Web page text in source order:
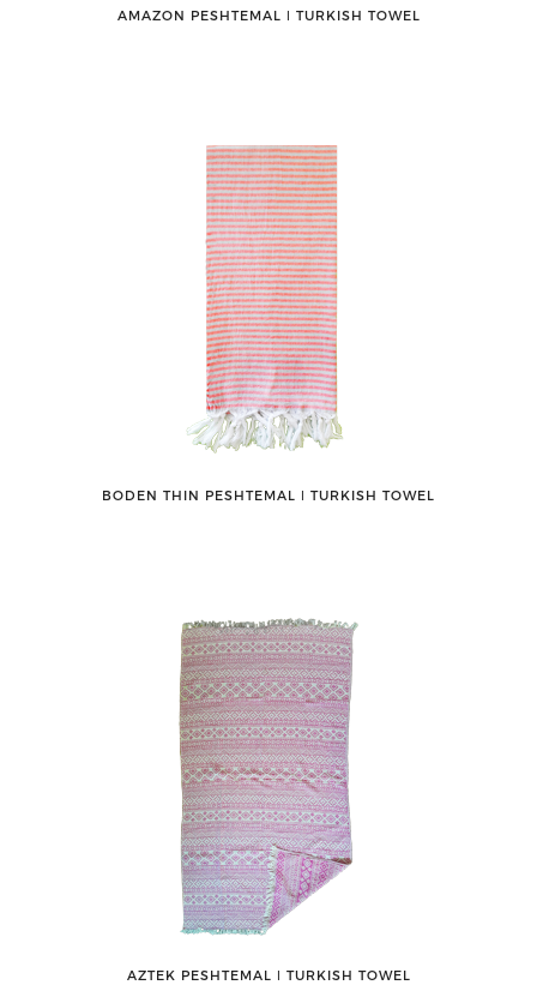
AMAZON PESHTEMAL ǀ TURKISH TOWEL
BODEN THIN PESHTEMAL ǀ TURKISH TOWEL
AZTEK PESHTEMAL ǀ TURKISH TOWEL